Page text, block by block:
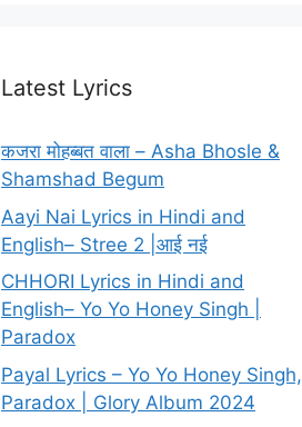
Latest Lyrics
कजरा मोहब्बत वाला – Asha Bhosle &
Shamshad Begum
Aayi Nai Lyrics in Hindi and
English– Stree 2 |आई नई
CHHORI Lyrics in Hindi and
English– Yo Yo Honey Singh |
Paradox
Payal Lyrics – Yo Yo Honey Singh,
Paradox | Glory Album 2024